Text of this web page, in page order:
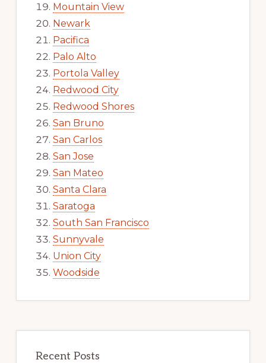
Mountain View
Newark
Pacifica
Palo Alto
Portola Valley
Redwood City
Redwood Shores
San Bruno
San Carlos
San Jose
San Mateo
Santa Clara
Saratoga
South San Francisco
Sunnyvale
Union City
Woodside
Recent Posts